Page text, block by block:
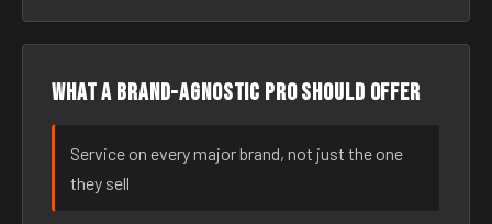
What a brand-agnostic pro should offer
Service on every major brand, not just the one
they sell